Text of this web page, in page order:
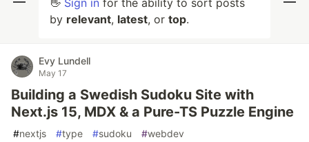
👋 Sign in for the ability to sort posts
by relevant, latest, or top.
Evy Lundell
May 17
Building a Swedish Sudoku Site with
Next.js 15, MDX & a Pure-TS Puzzle Engine
#nextjs #type #sudoku #webdev